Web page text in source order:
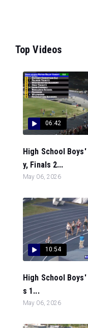
Top Videos
06:42
High School Boys'
y, Finals 2...
May 06, 2026
10:54
High School Boys'
s 1...
May 06, 2026